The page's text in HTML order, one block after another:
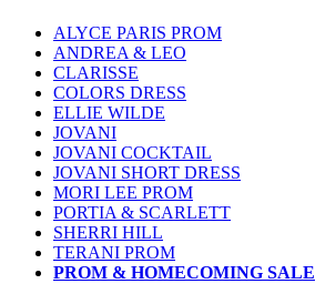
ALYCE PARIS PROM
ANDREA & LEO
CLARISSE
COLORS DRESS
ELLIE WILDE
JOVANI
JOVANI COCKTAIL
JOVANI SHORT DRESS
MORI LEE PROM
PORTIA & SCARLETT
SHERRI HILL
TERANI PROM
PROM & HOMECOMING SALE